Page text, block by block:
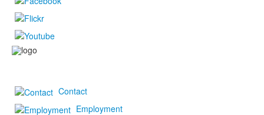
Contact
Employment